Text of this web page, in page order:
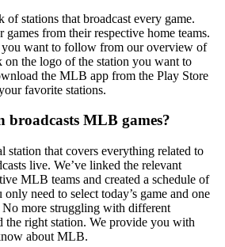
stations that broadcast every game.
from their respective home teams.
you want to follow from our overview of
the logo of the station you want to
the MLB app from the Play Store
favorite stations.
broadcasts MLB games?
station that covers everything related to
live. We’ve linked the relevant
MLB teams and created a schedule of
need to select today’s game and one
No more struggling with different
the right station. We provide you with
about MLB.